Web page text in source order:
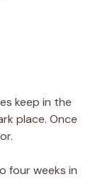
keep in the
place. Once
four weeks in